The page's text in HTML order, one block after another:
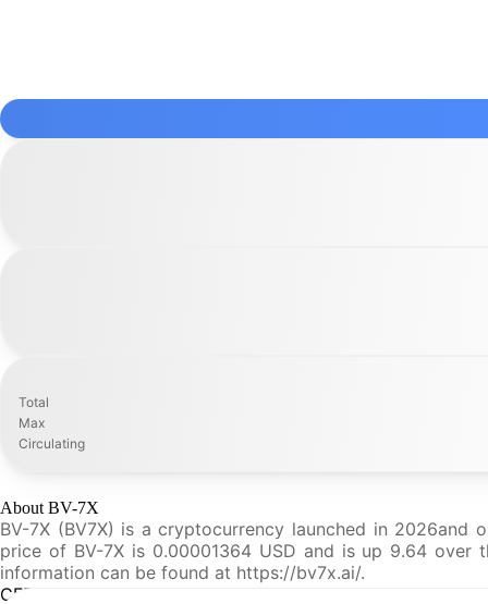
Total
Max
Circulating
About BV-7X
BV-7X (BV7X) is a cryptocurrency launched in
price of BV-7X is 0.00001364 USD and is up 9.64
information can be found at https://bv7x.ai/.
CFR Analysis